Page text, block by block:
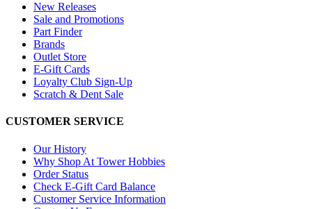
New Releases
Sale and Promotions
Part Finder
Brands
Outlet Store
E-Gift Cards
Loyalty Club Sign-Up
Scratch & Dent Sale
CUSTOMER SERVICE
Our History
Why Shop At Tower Hobbies
Order Status
Check E-Gift Card Balance
Customer Service Information